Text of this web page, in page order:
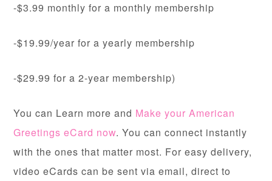
-$3.99 monthly for a monthly membership
-$19.99/year for a yearly membership
-$29.99 for a 2-year membership)
You can Learn more and Make your American
Greetings eCard now. You can connect instantly
with the ones that matter most. For easy delivery,
video eCards can be sent via email, direct to